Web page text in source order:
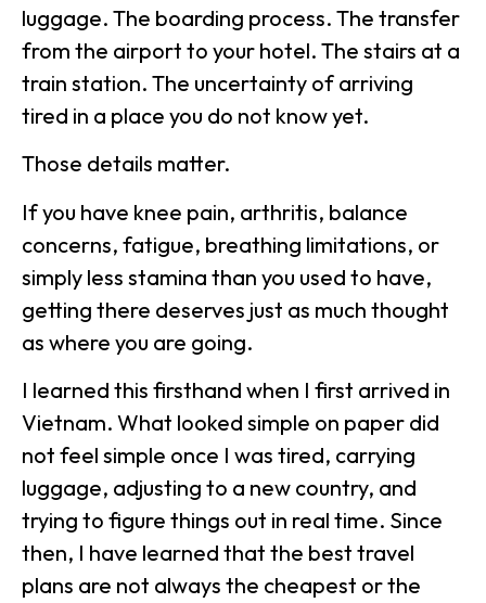
luggage. The boarding process. The transfer
from the airport to your hotel. The stairs at a
train station. The uncertainty of arriving
tired in a place you do not know yet.
Those details matter.
If you have knee pain, arthritis, balance
concerns, fatigue, breathing limitations, or
simply less stamina than you used to have,
getting there deserves just as much thought
as where you are going.
I learned this firsthand when I first arrived in
Vietnam. What looked simple on paper did
not feel simple once I was tired, carrying
luggage, adjusting to a new country, and
trying to figure things out in real time. Since
then, I have learned that the best travel
plans are not always the cheapest or the